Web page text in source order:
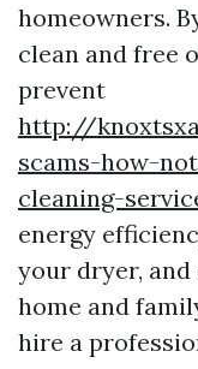
homeowners.
clean and free
prevent
http://
scams-how-
cleaning-
energy
your dryer,
home and
hire a